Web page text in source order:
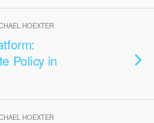
HOEXTER
Policy in
HOEXTER